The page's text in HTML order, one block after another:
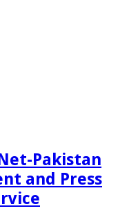
Pakistan
and Press